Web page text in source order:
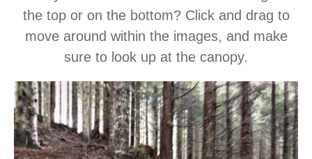
the top or on the bottom? Click and drag to
move around within the images, and make
sure to look up at the canopy.